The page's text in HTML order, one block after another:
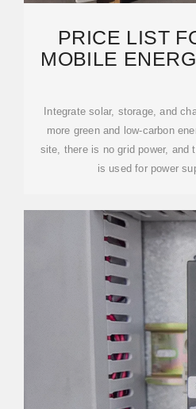
PRICE LIST
MOBILE
USE
Integrate solar, storage, and
more green and low-carbon
site, there is no grid power, and
is used for power